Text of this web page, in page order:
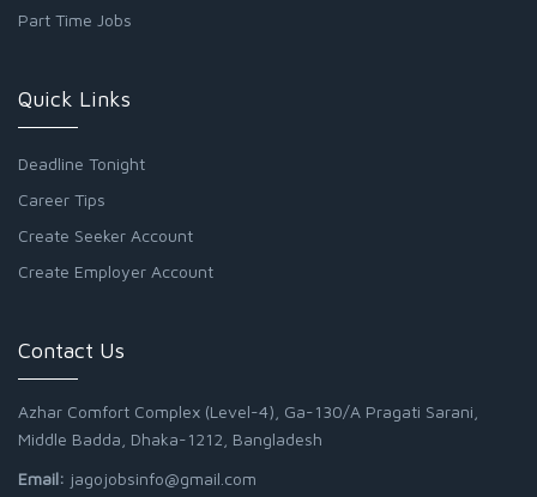
Part Time Jobs
Quick Links
Deadline Tonight
Career Tips
Create Seeker Account
Create Employer Account
Contact Us
Azhar Comfort Complex (Level-4), Ga-130/A Pragati Sarani,
Middle Badda, Dhaka-1212, Bangladesh
Email: jagojobsinfo@gmail.com